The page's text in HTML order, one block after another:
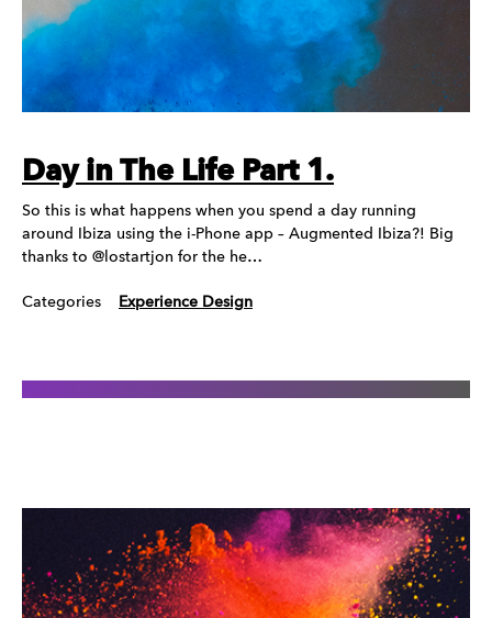
Day in The Life Part 1.
So this is what happens when you spend a day running
around Ibiza using the i-Phone app – Augmented Ibiza?! Big
thanks to @lostartjon for the he…
Categories Experience Design